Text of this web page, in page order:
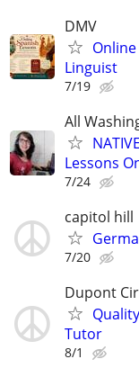
DMV
Linguist
7/19
All
Lessons
7/24
capitol hill
7/20
Dupont
Tutor
8/1